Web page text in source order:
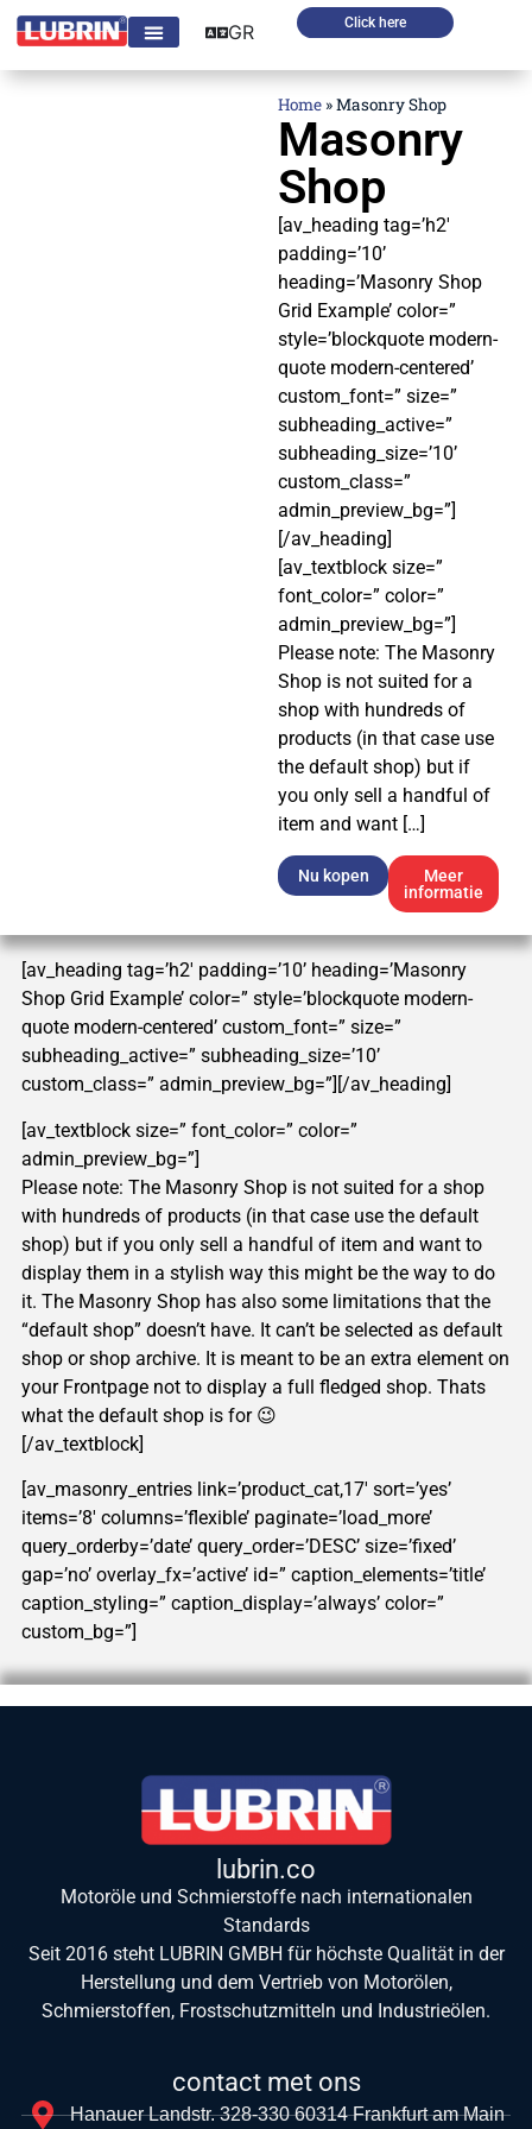
Click here
GR
Home »Masonry Shop
Masonry
Shop
[av_heading tag=’h2′
padding=’10’
heading=’Masonry Shop
Grid Example’ color=”
style=’blockquote modern-
quote modern-centered’
custom_font=” size=”
subheading_active=”
subheading_size=’10’
custom_class=”
admin_preview_bg=”]
[/av_heading]
[av_textblock size=”
font_color=” color=”
admin_preview_bg=”]
Please note: The Masonry
Shop is not suited for a
shop with hundreds of
products (in that case use
the default shop) but if
you only sell a handful of
item and want […]
Nu kopen
Meer
informatie
[av_heading tag=’h2′ padding=’10’ heading=’Masonry
Shop Grid Example’ color=” style=’blockquote modern-
quote modern-centered’ custom_font=” size=”
subheading_active=” subheading_size=’10’
custom_class=” admin_preview_bg=”][/av_heading]
[av_textblock size=” font_color=” color=”
admin_preview_bg=”]
Please note: The Masonry Shop is not suited for a shop
with hundreds of products (in that case use the default
shop) but if you only sell a handful of item and want to
display them in a stylish way this might be the way to do
it. The Masonry Shop has also some limitations that the
“default shop” doesn’t have. It can’t be selected as default
shop or shop archive. It is meant to be an extra element on
your Frontpage not to display a full fledged shop. Thats
what the default shop is for 😉
[/av_textblock]
[av_masonry_entries link=’product_cat,17′ sort=’yes’
items=’8′ columns=’flexible’ paginate=’load_more’
query_orderby=’date’ query_order=’DESC’ size=’fixed’
gap=’no’ overlay_fx=’active’ id=” caption_elements=’title’
caption_styling=” caption_display=’always’ color=”
custom_bg=”]
lubrin.co
Motoröle und Schmierstoffe nach internationalen
Standards
Seit 2016 steht LUBRIN GMBH für höchste Qualität in der
Herstellung und dem Vertrieb von Motorölen,
Schmierstoffen, Frostschutzmitteln und Industrieölen.
contact met ons
Hanauer Landstr. 328-330 60314 Frankfurt am Main